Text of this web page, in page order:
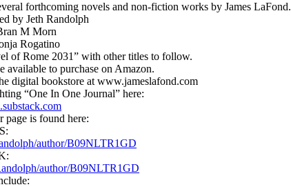
forthcoming novels and non-fiction works by James LaFond.
by Jeth Randolph
M Morn
Rogatino
of Rome 2031” with other titles to follow.
to purchase on Amazon.
digital bookstore at www.jameslafond.com
“One In One Journal” here:
page is found here:
author/B09NLTR1GD
author/B09NLTR1GD